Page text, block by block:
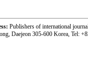
Publishers of international
Daejeon 305-600 Korea, Tel: